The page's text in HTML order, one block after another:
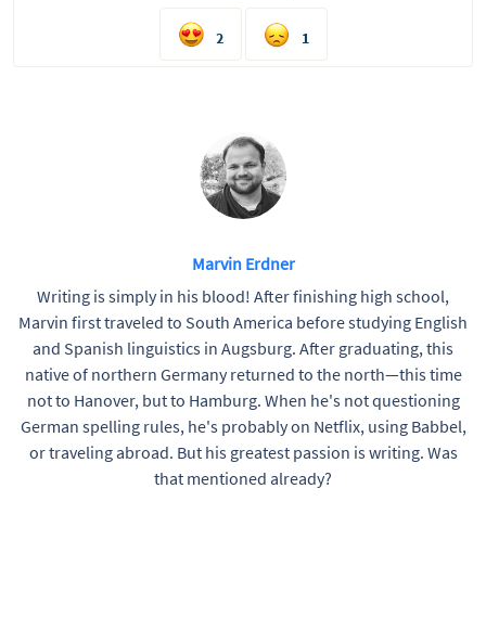
2 1
Marvin Erdner
Writing is simply in his blood! After finishing high school,
Marvin first traveled to South America before studying English
and Spanish linguistics in Augsburg. After graduating, this
native of northern Germany returned to the north—this time
not to Hanover, but to Hamburg. When he's not questioning
German spelling rules, he's probably on Netflix, using Babbel,
or traveling abroad. But his greatest passion is writing. Was
that mentioned already?